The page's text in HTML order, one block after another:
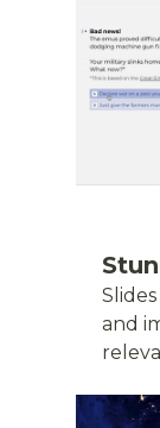
and